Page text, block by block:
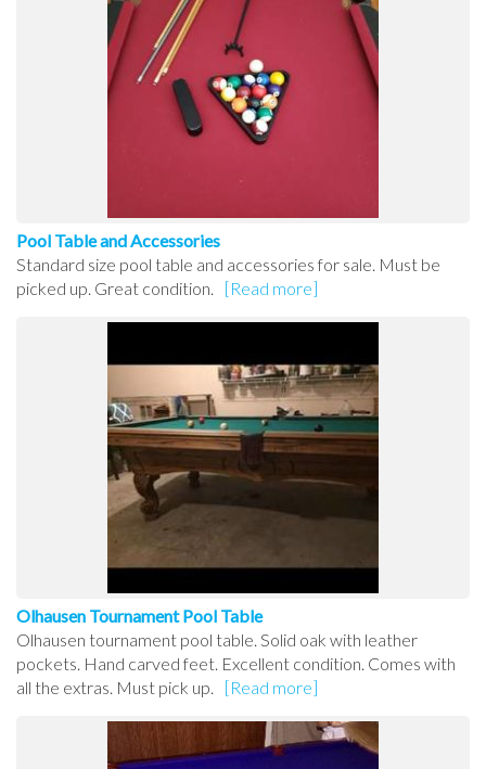
Pool Table and Accessories
Standard size pool table and accessories for sale. Must be
picked up. Great condition.
[Read more]
Olhausen Tournament Pool Table
Olhausen tournament pool table. Solid oak with leather
pockets. Hand carved feet. Excellent condition. Comes with
all the extras. Must pick up.
[Read more]